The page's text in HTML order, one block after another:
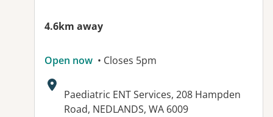
4.6km away
Open now • Closes 5pm
Address:
Paediatric ENT Services, 208 Hampden
Road, NEDLANDS, WA 6009